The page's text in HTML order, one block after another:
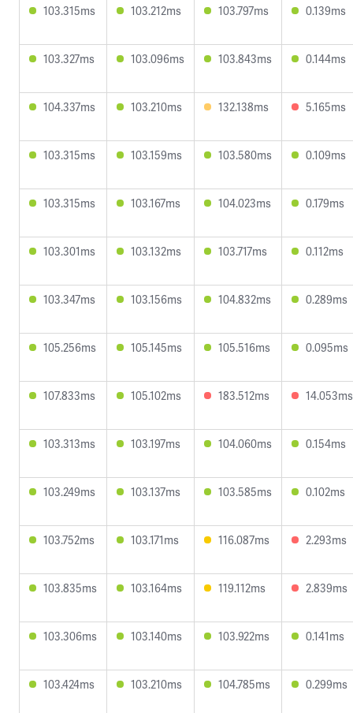
103.315ms 103.212ms 103.797ms 0.139ms
103.327ms 103.096ms 103.843ms 0.144ms
104.337ms 103.210ms 132.138ms 5.165ms
103.315ms 103.159ms 103.580ms 0.109ms
103.315ms 103.167ms 104.023ms 0.179ms
103.301ms 103.132ms 103.717ms 0.112ms
103.347ms 103.156ms 104.832ms 0.289ms
105.256ms 105.145ms 105.516ms 0.095ms
107.833ms 105.102ms 183.512ms 14.053ms
103.313ms 103.197ms 104.060ms 0.154ms
103.249ms 103.137ms 103.585ms 0.102ms
103.752ms 103.171ms 116.087ms 2.293ms
103.835ms 103.164ms 119.112ms 2.839ms
103.306ms 103.140ms 103.922ms 0.141ms
103.424ms 103.210ms 104.785ms 0.299ms